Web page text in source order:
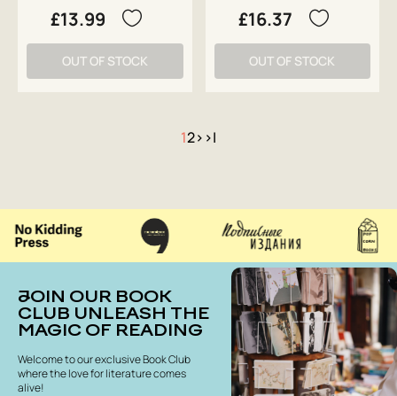
£13.99
OUT OF STOCK
£16.37
OUT OF STOCK
12> >|
JOIN OUR BOOK
CLUB UNLEASH THE
MAGIC OF READING
Welcome to our exclusive Book Club
where the love for literature comes
alive!